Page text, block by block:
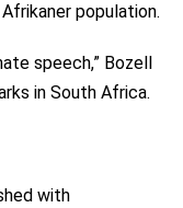
population.
speech,” Bozell
in South Africa.
with